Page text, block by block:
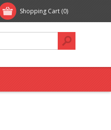
Shopping Cart (0)